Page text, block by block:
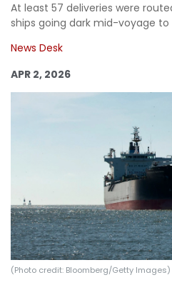
Support
Log in
At least 57 deliveries were
ships going dark mid-voyage
News Desk
APR 2, 2026
(Photo credit: Bloomberg/Getty Images)